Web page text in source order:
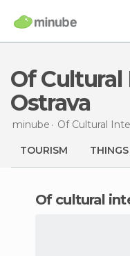
Of Cultural Interest in
Ostrava
minube Of Cultural
TOURISM
of cultural